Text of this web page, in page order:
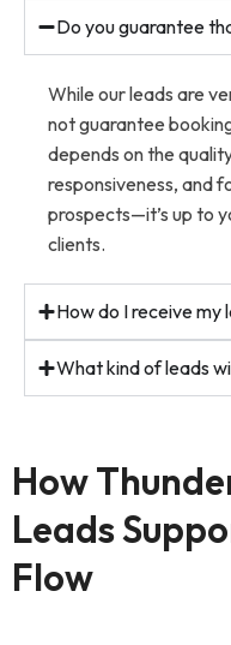
Do you guarantee
While our leads are
not guarantee
depends on the
responsiveness, and
prospects—it’s up to
clients.
How do I receive my
What kind of leads
How
Leads
Flow